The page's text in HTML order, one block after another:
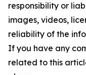
responsibility or
images, videos,
reliability of the
If you have any
related to this